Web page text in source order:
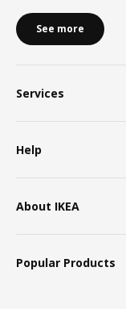
See more
Services
Help
About IKEA
Popular Products